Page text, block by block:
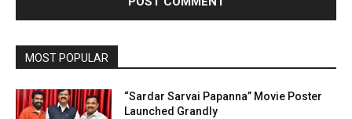
MOST POPULAR
“Sardar Sarvai Papanna” Movie Poster
Launched Grandly